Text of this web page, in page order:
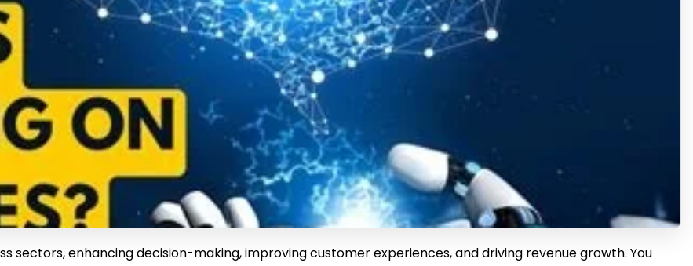
sectors, enhancing decision-making, improving customer experiences, and driving revenue growth. You